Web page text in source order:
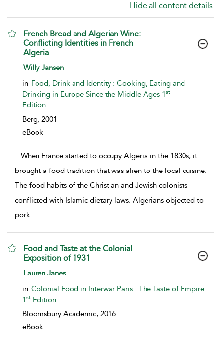
Hide all content details
French Bread and Algerian Wine:
Conflicting Identities in French
Algeria
show result details
Willy Jansen
in Food, Drink and Identity : Cooking, Eating and
Drinking in Europe Since the Middle Ages 1st
Edition
Berg, 2001
eBook
...When France started to occupy Algeria in the 1830s, it
brought a food tradition that was alien to the local cuisine.
The food habits of the Christian and Jewish colonists
conflicted with Islamic dietary laws. Algerians objected to
pork...
Food and Taste at the Colonial
Exposition of 1931
show result details
Lauren Janes
in Colonial Food in Interwar Paris : The Taste of Empire
1st Edition
Bloomsbury Academic, 2016
eBook